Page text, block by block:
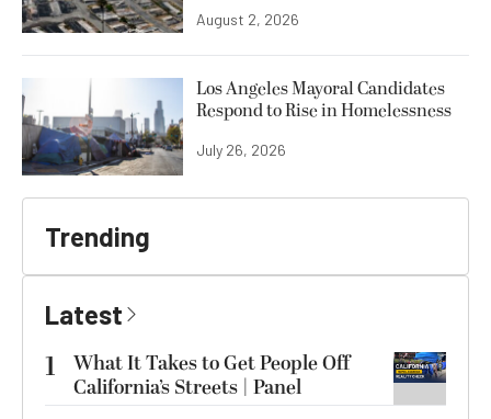
August 2, 2026
Los Angeles Mayoral Candidates
Respond to Rise in Homelessness
July 26, 2026
Trending
Latest
1
What It Takes to Get People Off
California’s Streets | Panel